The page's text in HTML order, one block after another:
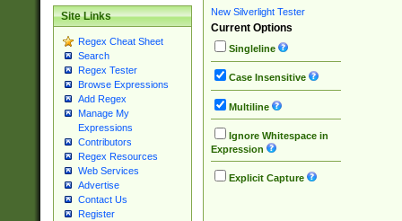
Site Links
Regex Cheat Sheet
Search
Regex Tester
Browse Expressions
Add Regex
Manage My
Expressions
Contributors
Regex Resources
Web Services
Advertise
Contact Us
Register
New Silverlight Tester
Current Options
Singleline
Case Insensitive
Multiline
Ignore Whitespace in
Expression
Explicit Capture